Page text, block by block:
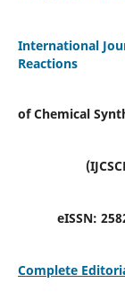
International
Reactions
of Chemical
eISSN:
Complete